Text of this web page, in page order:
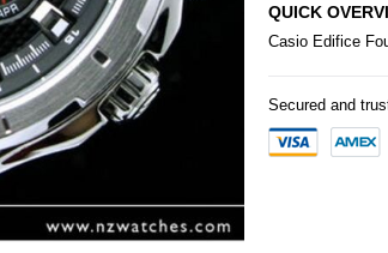
QUICK
Casio Edifice
Secured and